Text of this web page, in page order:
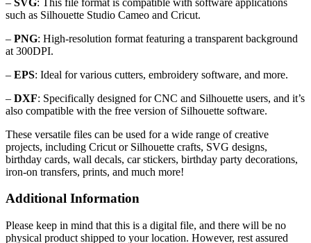
such as Silhouette Studio Cameo and Cricut.
– PNG: High-resolution format featuring a transparent background
at 300DPI.
– EPS: Ideal for various cutters, embroidery software, and more.
– DXF: Specifically designed for CNC and Silhouette users, and it’s
also compatible with the free version of Silhouette software.
These versatile files can be used for a wide range of creative
projects, including Cricut or Silhouette crafts, SVG designs,
birthday cards, wall decals, car stickers, birthday party decorations,
iron-on transfers, prints, and much more!
Additional Information
Please keep in mind that this is a digital file, and there will be no
physical product shipped to your location. However, rest assured